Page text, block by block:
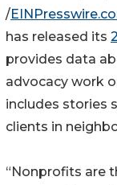
/
has released its
provides data
advocacy work
includes stories
clients in
“Nonprofits are